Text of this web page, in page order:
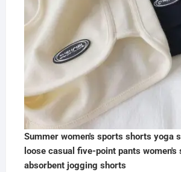
Summer women's sports shorts yoga
loose casual five-point pants women's
absorbent jogging shorts